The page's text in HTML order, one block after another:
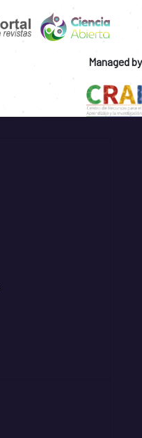
Managed by